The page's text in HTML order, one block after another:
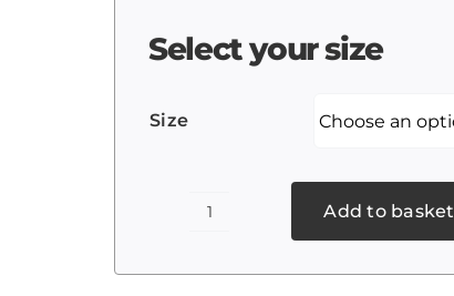
Select your size
Size
Add to basket